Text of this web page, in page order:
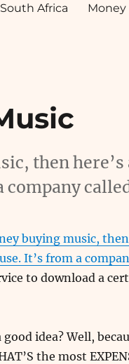
Africa Money
then
company
buying music,
It’s from a
to download a
idea? Well,
the most